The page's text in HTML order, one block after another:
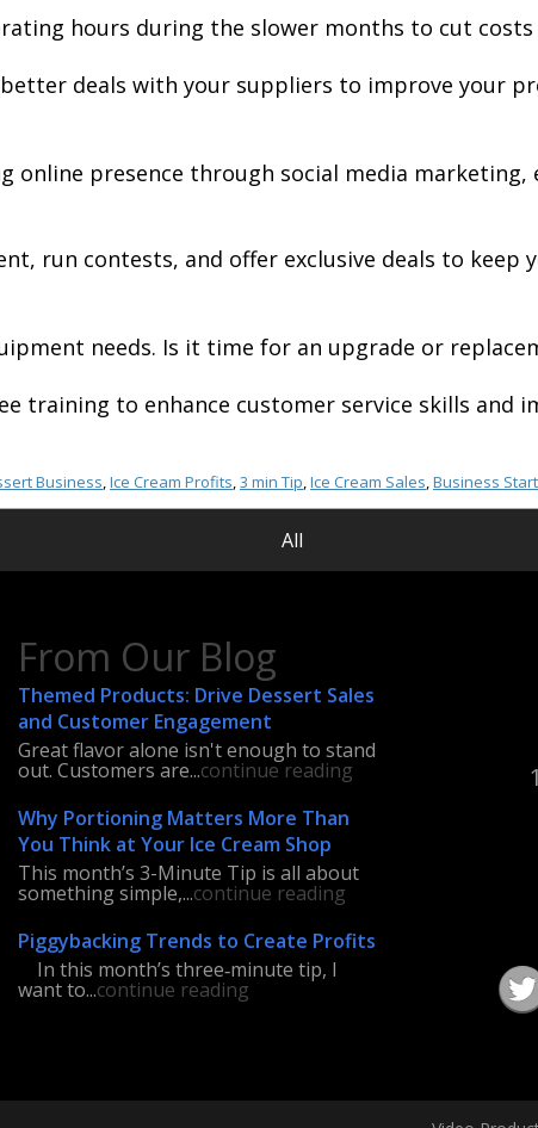
hours during the slower months to cut costs
deals with your suppliers to improve your
online presence through social media marketing,
run contests, and offer exclusive deals to
needs. Is it time for an upgrade or
training to enhance customer service skills and
Business,Ice Cream Profits,3 min Tip,Ice Cream Sales,Business
All
From Our Blog
Themed Products: Drive Dessert Sales
and Customer Engagement
Great flavor alone isn't enough to stand
out. Customers are...continue reading
Why Portioning Matters More Than
You Think at Your Ice Cream Shop
This month’s 3-Minute Tip is all about
something simple,...continue reading
Piggybacking Trends to Create Profits
In this month’s three‑minute tip, I
want to...continue reading